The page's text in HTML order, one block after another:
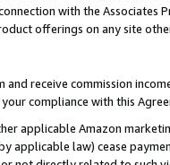
with the Associates
offerings on any site
receive commission
compliance with this
applicable Amazon
law) cease